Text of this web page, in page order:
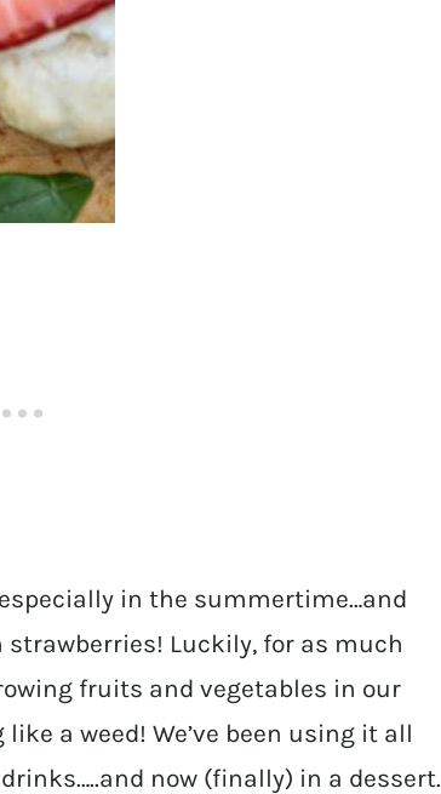
in the summertime…and
Luckily, for as much
fruits and vegetables in our
a weed! We’ve been using it all
now (finally) in a dessert.